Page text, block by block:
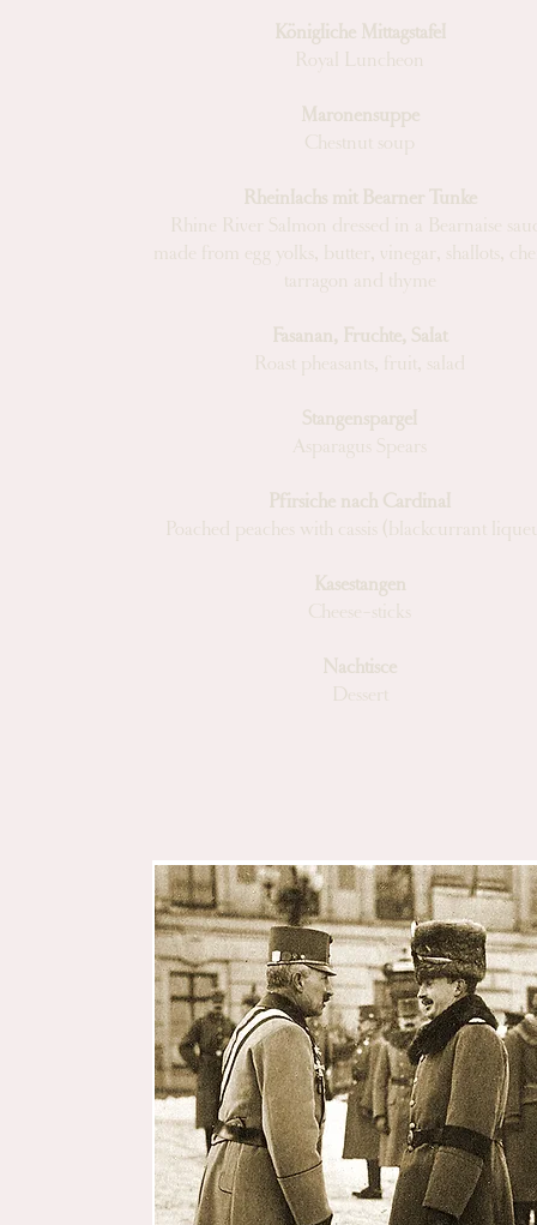
Königliche Mittagstafel
Royal Luncheon
Maronensuppe
Chestnut soup
Rheinlachs mit Bearner Tunke
Rhine River Salmon dressed in a Bearnaise
made from egg yolks, butter, vinegar, shallots,
tarragon and thyme
Fasanan, Fruchte, Salat
Roast pheasants, fruit, salad
Stangenspargel
Asparagus Spears
Pfirsiche nach Cardinal
Poached peaches with cassis (blackcurrant
Kasestangen
Cheese-sticks
Nachtisce
Dessert